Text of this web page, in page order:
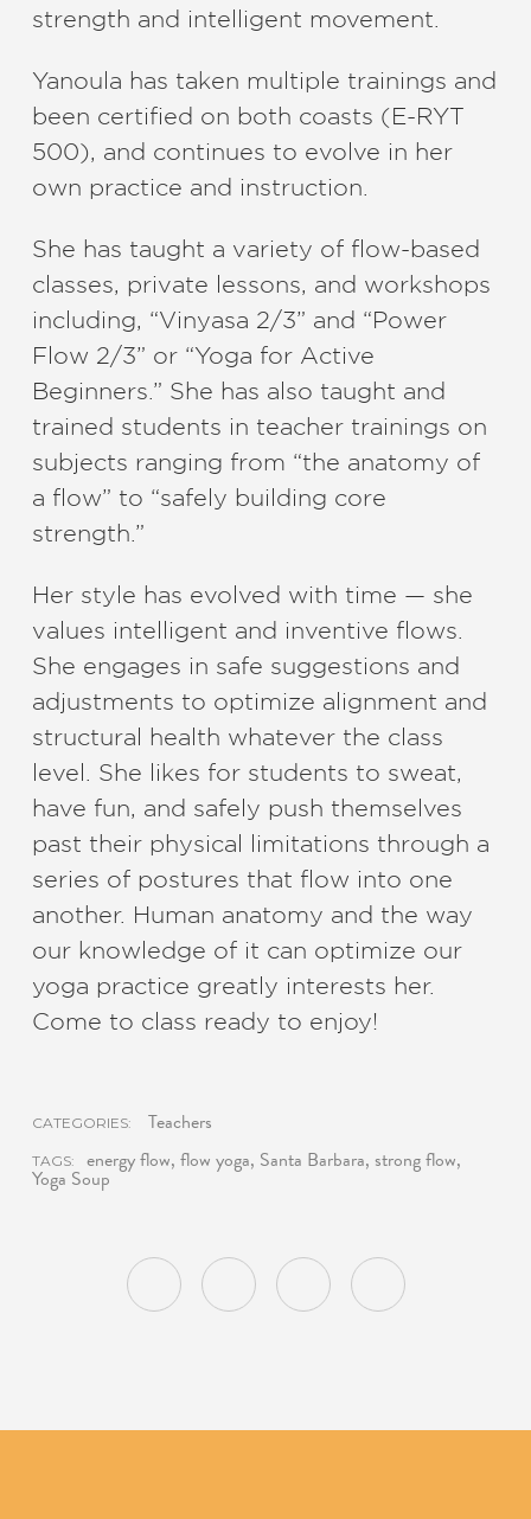
strength and intelligent movement.
Yanoula has taken multiple trainings and
been certified on both coasts (E-RYT
500), and continues to evolve in her
own practice and instruction.
She has taught a variety of flow-based
classes, private lessons, and workshops
including,​ ​“Vinyasa 2/3” and “Power
Flow 2/3” or “Yoga for Active
Beginners.” She has also taught and
trained students in teacher trainings on
subjects ranging from “the anatomy of
a flow” to “safely building core
strength.”
Her style has evolved with time — she
values​ ​intelligent and inventive flows.
She​ ​engages in safe suggestions and
adjustments to optimize alignment and
structural health whatever the class
level. She likes for students to sweat,
have fun, and safely push themselves
past their physical limitations through a​ ​
series of postures that flow into one
another. Human anatomy and the way
our knowledge of it can optimize our
yoga practice greatly interests her.
Come to class ready to enjoy!
CATEGORIES: Teachers
TAGS: energy flow,flow yoga, Santa Barbara,strong flow,
Yoga Soup